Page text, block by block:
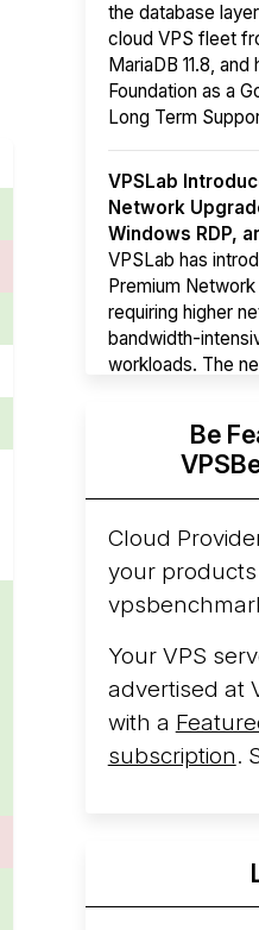
the database
cloud VPS fleet
MariaDB 11.8,
Foundation as a
Long Term
VPSLab
Network
Windows RDP,
VPSLab has
Premium
requiring higher
bandwidth-
workloads. The
Hyperscalers
InstancesBy
hyperscaler runs
AWS Graviton5
Azure Cobalt ...
Be
Cloud
your
Your VPS
advertised at
with a
subscription.